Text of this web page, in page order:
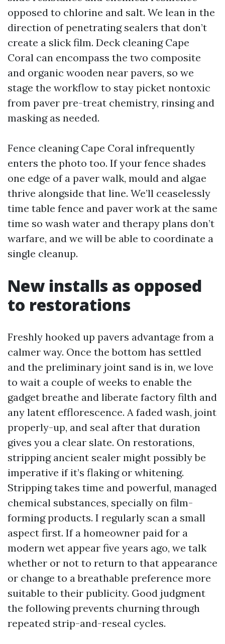
opposed to chlorine and salt. We lean in the
direction of penetrating sealers that don’t
create a slick film. Deck cleaning Cape
Coral can encompass the two composite
and organic wooden near pavers, so we
stage the workflow to stay picket nontoxic
from paver pre-treat chemistry, rinsing and
masking as needed.
Fence cleaning Cape Coral infrequently
enters the photo too. If your fence shades
one edge of a paver walk, mould and algae
thrive alongside that line. We’ll ceaselessly
time table fence and paver work at the same
time so wash water and therapy plans don’t
warfare, and we will be able to coordinate a
single cleanup.
New installs as opposed
to restorations
Freshly hooked up pavers advantage from a
calmer way. Once the bottom has settled
and the preliminary joint sand is in, we love
to wait a couple of weeks to enable the
gadget breathe and liberate factory filth and
any latent efflorescence. A faded wash, joint
properly-up, and seal after that duration
gives you a clear slate. On restorations,
stripping ancient sealer might possibly be
imperative if it’s flaking or whitening.
Stripping takes time and powerful, managed
chemical substances, specially on film-
forming products. I regularly scan a small
aspect first. If a homeowner paid for a
modern wet appear five years ago, we talk
whether or not to return to that appearance
or change to a breathable preference more
suitable to their publicity. Good judgment
the following prevents churning through
repeated strip-and-reseal cycles.